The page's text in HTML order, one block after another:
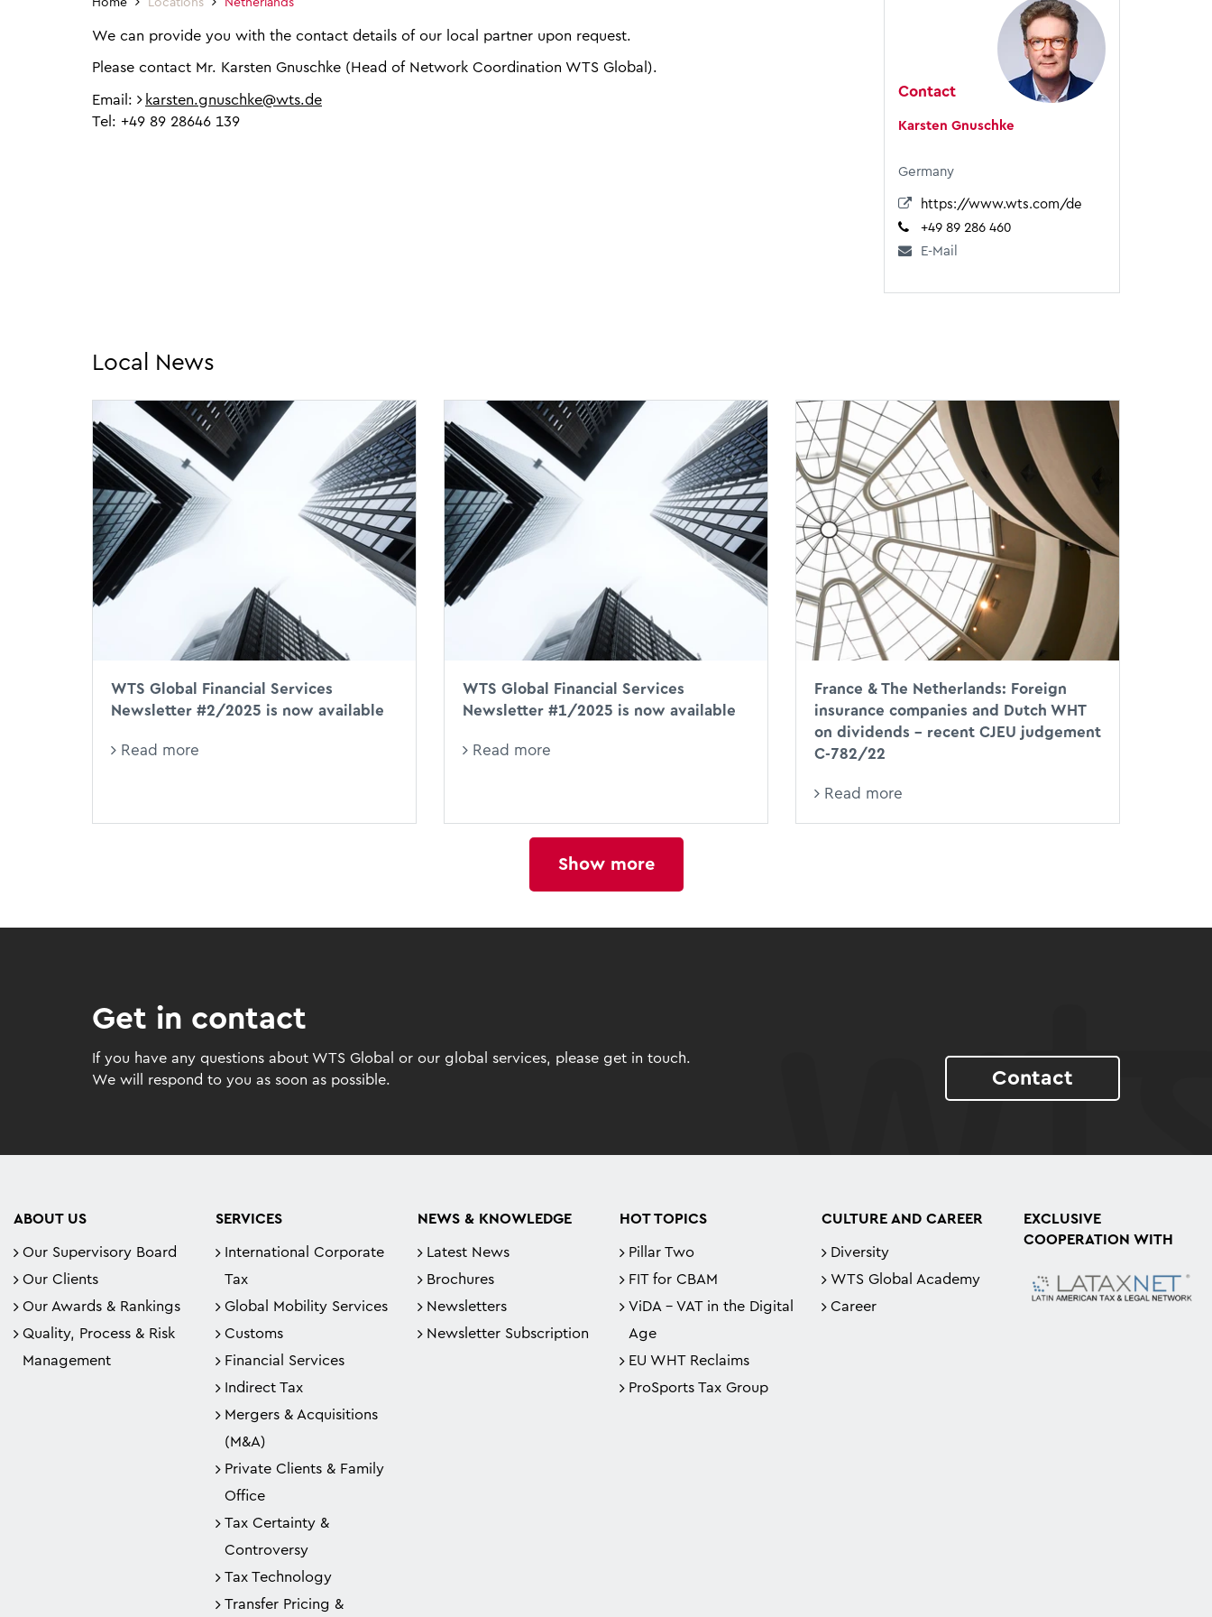
Home Locations Netherlands
We can provide you with the contact details of our local partner upon request.
Please contact Mr. Karsten Gnuschke (Head of Network Coordination WTS Global).
Email:
karsten.gnuschke@wts.de
Tel: +49 89 28646 139
Contact
Karsten Gnuschke
Germany
https://www.wts.com/de
+49 89 286 460
E-Mail
Local News
WTS Global Financial Services
Newsletter #2/2025 is now available
Read more
WTS Global Financial Services
Newsletter #1/2025 is now available
Read more
CJEU
XX
DWT
France & The Netherlands: Foreign
insurance companies and Dutch WHT
on dividends – recent CJEU judgement
C-782/22
Read more
Show more
Get in contact
If you have any questions about WTS Global or our global services, please get in touch.
We will respond to you as soon as possible.
Contact
ABOUT US
Our Supervisory Board
Our Clients
Our Awards & Rankings
Quality, Process & Risk
Management
SERVICES
International Corporate
Tax
Global Mobility Services
Customs
Financial Services
Indirect Tax
Mergers & Acquisitions
(M&A)
Private Clients & Family
Office
Tax Certainty &
Controversy
Tax Technology
Transfer Pricing &
NEWS & KNOWLEDGE
Latest News
Brochures
Newsletters
Newsletter Subscription
HOT TOPICS
Pillar Two
FIT for CBAM
ViDA - VAT in the Digital
Age
EU WHT Reclaims
ProSports Tax Group
CULTURE AND CAREER
Diversity
WTS Global Academy
Career
EXCLUSIVE
COOPERATION WITH